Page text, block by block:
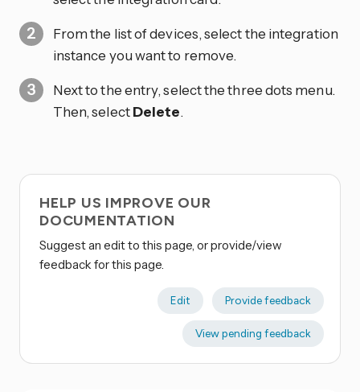
From the list of devices, select the integration
instance you want to remove.
Next to the entry, select the three dots menu.
Then, selectDelete.
HELP US IMPROVE OUR
DOCUMENTATION
Suggest an edit to this page, or provide/view
feedback for this page.
Edit Provide feedback
View pending feedback